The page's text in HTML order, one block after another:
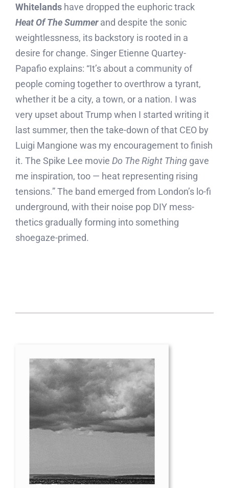
Whitelandshave dropped the euphoric track
Heat Of The Summerand despite the sonic
weightlessness, its backstory is rooted in a
desire for change. Singer Etienne Quartey-
Papafio explains: “It’s about a community of
people coming together to overthrow a tyrant,
whether it be a city, a town, or a nation. I was
very upset about Trump when I started writing it
last summer, then the take-down of that CEO by
Luigi Mangione was my encouragement to finish
it. The Spike Lee movie Do The Right Thinggave
me inspiration, too — heat representing rising
tensions.” The band emerged from London’s lo-fi
underground, with their noise pop DIY mess-
thetics gradually forming into something
shoegaze-primed.